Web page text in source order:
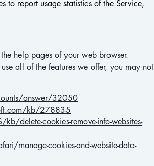
to report usage statistics of the Service,
help pages of your web browser.
all of the features we offer, you may not
answer/32050
kb/278835
delete-cookies-remove-info-websites-
manage-cookies-and-website-data-